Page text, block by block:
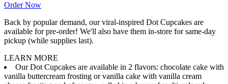
Order Now
Back by popular demand, our viral-inspired Dot Cupcakes are
available for pre-order! We'll also have them in-store for same-day
pickup (while supplies last).
LEARN MORE
Our Dot Cupcakes are available in 2 flavors: chocolate cake with
vanilla buttercream frosting or vanilla cake with vanilla cream